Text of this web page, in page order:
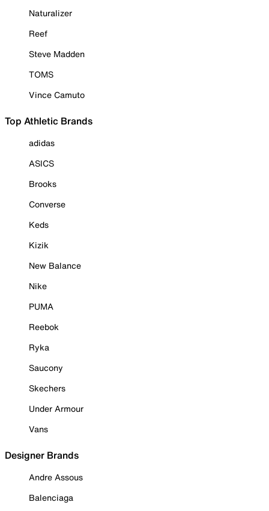
Naturalizer
Reef
Steve Madden
TOMS
Vince Camuto
Top Athletic Brands
adidas
ASICS
Brooks
Converse
Keds
Kizik
New Balance
Nike
PUMA
Reebok
Ryka
Saucony
Skechers
Under Armour
Vans
Designer Brands
Andre Assous
Balenciaga